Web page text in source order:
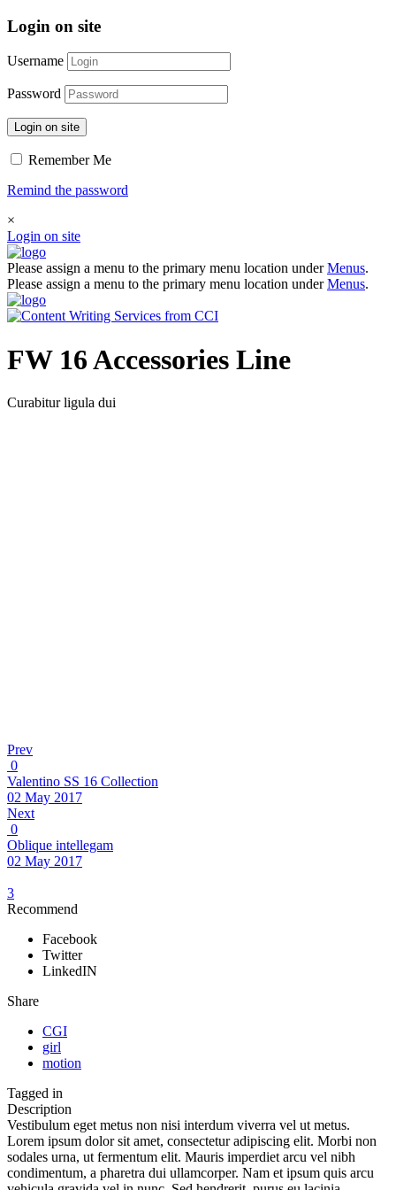
Login on site
Username
Password
Login on site
Remember Me
Remind the password
×
Login on site
Please assign a menu to the primary menu location underMenus.
Please assign a menu to the primary menu location underMenus.
FW 16 Accessories Line
Curabitur ligula dui
Prev
0
Valentino SS 16 Collection
02 May 2017
Next
0
Oblique intellegam
02 May 2017
3
Recommend
Facebook
Twitter
LinkedIN
Share
CGI
girl
motion
Tagged in
Description
Vestibulum eget metus non nisi interdum viverra vel ut metus.
Lorem ipsum dolor sit amet, consectetur adipiscing elit. Morbi non
sodales urna, ut fermentum elit. Mauris imperdiet arcu vel nibh
condimentum, a pharetra dui ullamcorper. Nam et ipsum quis arcu